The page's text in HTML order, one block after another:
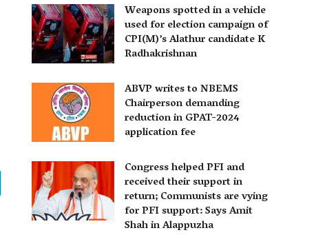
Weapons spotted in a vehicle
used for election campaign of
CPI(M)’s Alathur candidate K
Radhakrishnan
ABVP writes to NBEMS
Chairperson demanding
reduction in GPAT-2024
application fee
Congress helped PFI and
received their support in
return; Communists are vying
for PFI support: Says Amit
Shah in Alappuzha